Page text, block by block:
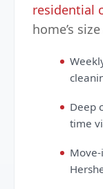
residential
home’s
Deep
time